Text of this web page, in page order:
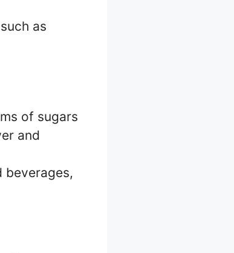
as
of sugars
and
beverages,